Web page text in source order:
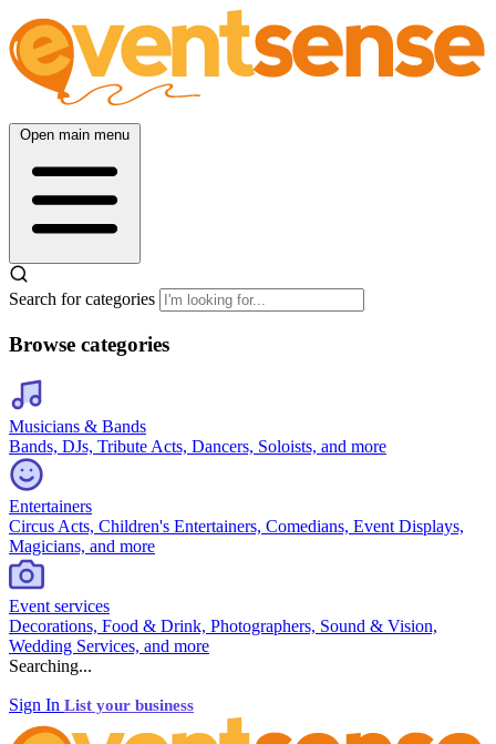
Open main menu
Search for categories
Browse categories
Musicians & Bands
Bands, DJs, Tribute Acts, Dancers, Soloists, and more
Entertainers
Circus Acts, Children's Entertainers, Comedians, Event Displays,
Magicians, and more
Event services
Decorations, Food & Drink, Photographers, Sound & Vision,
Wedding Services, and more
Searching...
Sign In List your business